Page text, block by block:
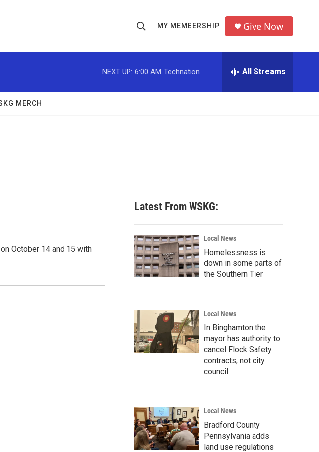
h
o
w
h
r
MY MEMBERSHIP Give Now
NEXT UP: 6:00 AM Technation All Streams
MERCH
October 14 and 15 with
Latest From WSKG:
Local News
Homelessness is
down in some parts of
the Southern Tier
Local News
In Binghamton the
mayor has authority to
cancel Flock Safety
contracts, not city
council
Local News
Bradford County
Pennsylvania adds
land use regulations